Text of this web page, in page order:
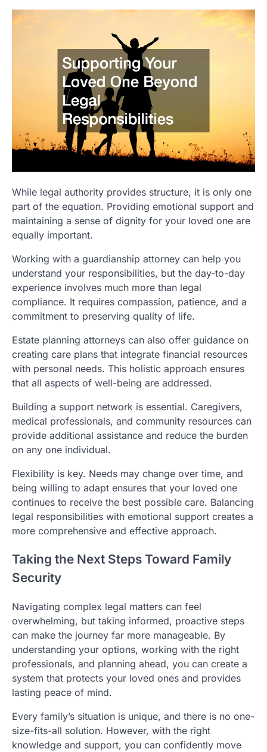
While legal authority provides structure, it is only one
part of the equation. Providing emotional support and
maintaining a sense of dignity for your loved one are
equally important.
Working with a guardianship attorney can help you
understand your responsibilities, but the day-to-day
experience involves much more than legal
compliance. It requires compassion, patience, and a
commitment to preserving quality of life.
Estate planning attorneys can also offer guidance on
creating care plans that integrate financial resources
with personal needs. This holistic approach ensures
that all aspects of well-being are addressed.
Building a support network is essential. Caregivers,
medical professionals, and community resources can
provide additional assistance and reduce the burden
on any one individual.
Flexibility is key. Needs may change over time, and
being willing to adapt ensures that your loved one
continues to receive the best possible care. Balancing
legal responsibilities with emotional support creates a
more comprehensive and effective approach.
Taking the Next Steps Toward Family
Security
Navigating complex legal matters can feel
overwhelming, but taking informed, proactive steps
can make the journey far more manageable. By
understanding your options, working with the right
professionals, and planning ahead, you can create a
system that protects your loved ones and provides
lasting peace of mind.
Every family’s situation is unique, and there is no one-
size-fits-all solution. However, with the right
knowledge and support, you can confidently move